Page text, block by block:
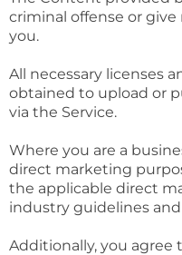
criminal offense or give
you.
All necessary licenses
obtained to upload or
via the Service.
Where you are a
direct marketing
the applicable direct
industry guidelines and
Additionally, you agree